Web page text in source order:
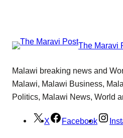
The Maravi
Malawi breaking news and
Malawi, Malawi Business,
Politics, Malawi News, World
X Facebook